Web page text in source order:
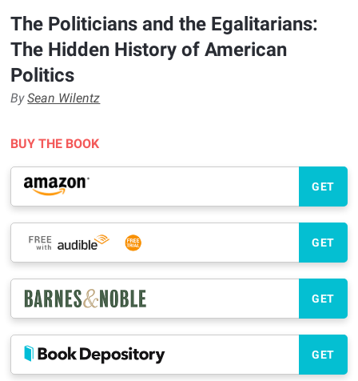
The Politicians and the Egalitarians:
The Hidden History of American
Politics
BySean Wilentz
BUY THE BOOK
GET
GET
GET
GET